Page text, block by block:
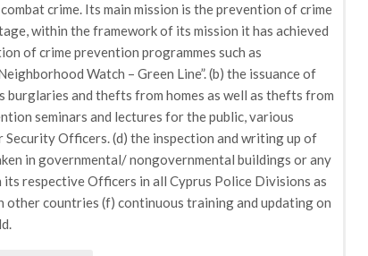
crime. Its main mission is the prevention of crime
within the framework of its mission it has achieved
of crime prevention programmes such as
Watch – Green Line”. (b) the issuance of
burglaries and thefts from homes as well as thefts from
seminars and lectures for the public, various
Officers. (d) the inspection and writing up of
in governmental/ nongovernmental buildings or any
respective Officers in all Cyprus Police Divisions as
countries (f) continuous training and updating on